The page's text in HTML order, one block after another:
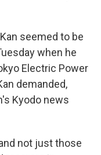
seemed to be
when he
Electric Power
demanded,
Kyodo news
not just those